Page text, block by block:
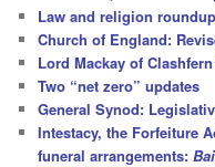
Law and religion
Church of England:
Lord Mackay of
Two “net zero” updates
General Synod:
Intestacy, the Forfeiture
funeral arrangements: